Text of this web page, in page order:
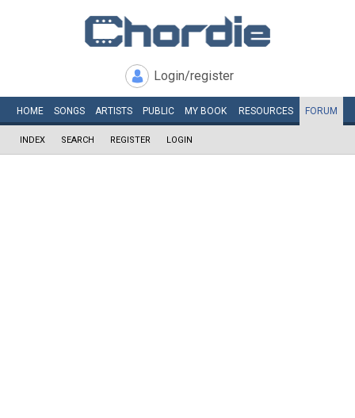
Login/register
HOME SONGS ARTISTS PUBLIC MY BOOK RESOURCES FORUM
INDEX SEARCH REGISTER LOGIN